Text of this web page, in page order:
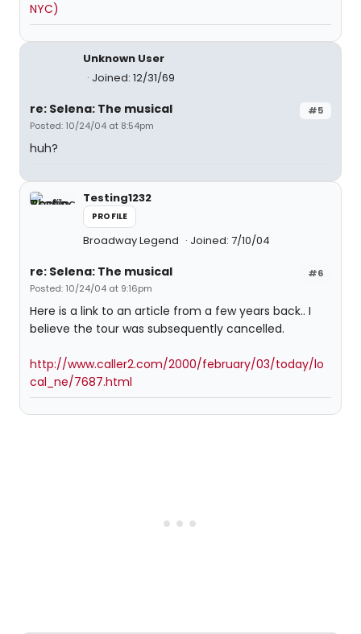
NYC)
Unknown User
Joined: 12/31/69
#5
re: Selena: The musical
Posted: 10/24/04 at 8:54pm
huh?
Testing1232
PROFILE
Broadway Legend Joined: 7/10/04
#6
re: Selena: The musical
Posted: 10/24/04 at 9:16pm
Here is a link to an article from a few years back.. I
believe the tour was subsequently cancelled.
http://www.caller2.com/2000/february/03/today/lo
cal_ne/7687.html